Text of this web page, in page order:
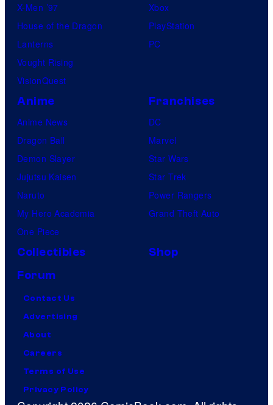
X-Men ’97
House of the Dragon
Lanterns
Vought Rising
VisionQuest
Xbox
PlayStation
PC
Anime
Anime News
Dragon Ball
Demon Slayer
Jujutsu Kaisen
Naruto
My Hero Academia
One Piece
Franchises
DC
Marvel
Star Wars
Star Trek
Power Rangers
Grand Theft Auto
Collectibles
Shop
Forum
Contact Us
Advertising
About
Careers
Terms of Use
Privacy Policy